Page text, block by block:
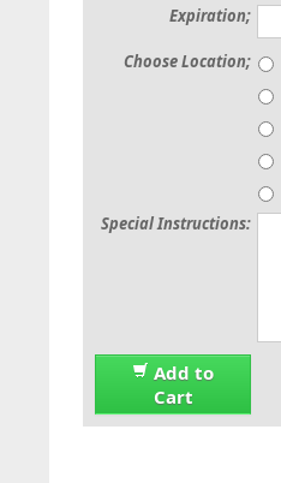
Expiration;
Choose Location;
Special Instructions:
Add to
Cart